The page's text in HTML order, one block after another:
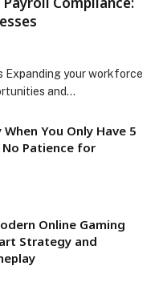
Expanding your workforce
and…
You Only Have 5
Patience for
Online Gaming
Strategy and